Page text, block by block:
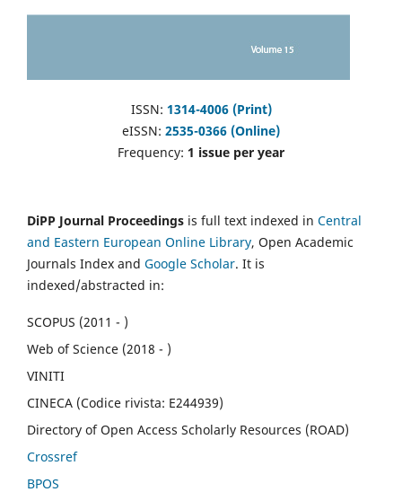
ISSN: 1314-4006 (Print)
eISSN: 2535-0366 (Online)
Frequency: 1 issue per year
DiPP Journal Proceedings is full text indexed in Central
and Eastern European Online Library, Open Academic
Journals Index and Google Scholar. It is
indexed/abstracted in:
SCOPUS (2011 - )
Web of Science (2018 - )
VINITI
CINECA (Codice rivista: E244939)
Directory of Open Access Scholarly Resources (ROAD)
Crossref
BPOS